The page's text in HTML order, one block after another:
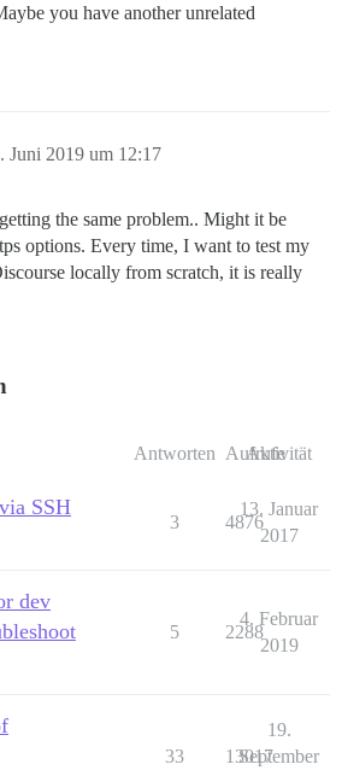
you have another unrelated
Juni 2019 um 12:17
the same problem.. Might it be
options. Every time, I want to test my
locally from scratch, it is really
Antworten Aufrufe
Aktivität
SSH
3 4876
13. Januar
2017
dev
5 2288
4. Februar
2019
33 13017
19.
September